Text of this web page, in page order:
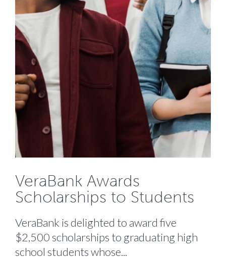
VeraBank Awards
Scholarships to Students
VeraBank is delighted to award five
$2,500 scholarships to graduating high
school students whose...